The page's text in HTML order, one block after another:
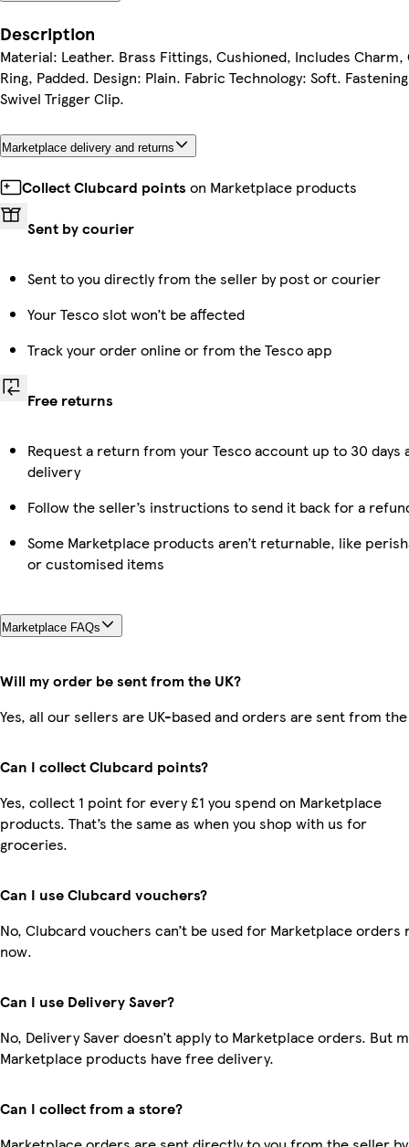
Description
Material: Leather. Brass Fittings, Cushioned, Includes Charm,
Ring, Padded. Design: Plain. Fabric Technology: Soft.
Swivel Trigger Clip.
Marketplace delivery and returns
Collect Clubcard points on Marketplace products
Sent by courier
Sent to you directly from the seller by post or courier
Your Tesco slot won’t be affected
Track your order online or from the Tesco app
Free returns
Request a return from your Tesco account up to 30 days
delivery
Follow the seller’s instructions to send it back for a
Some Marketplace products aren’t returnable, like
or customised items
Marketplace FAQs
Will my order be sent from the UK?
Yes, all our sellers are UK-based and orders are sent from the
Can I collect Clubcard points?
Yes, collect 1 point for every £1 you spend on Marketplace
products. That’s the same as when you shop with us for
groceries.
Can I use Clubcard vouchers?
No, Clubcard vouchers can’t be used for Marketplace orders
now.
Can I use Delivery Saver?
No, Delivery Saver doesn’t apply to Marketplace orders. But
Marketplace products have free delivery.
Can I collect from a store?